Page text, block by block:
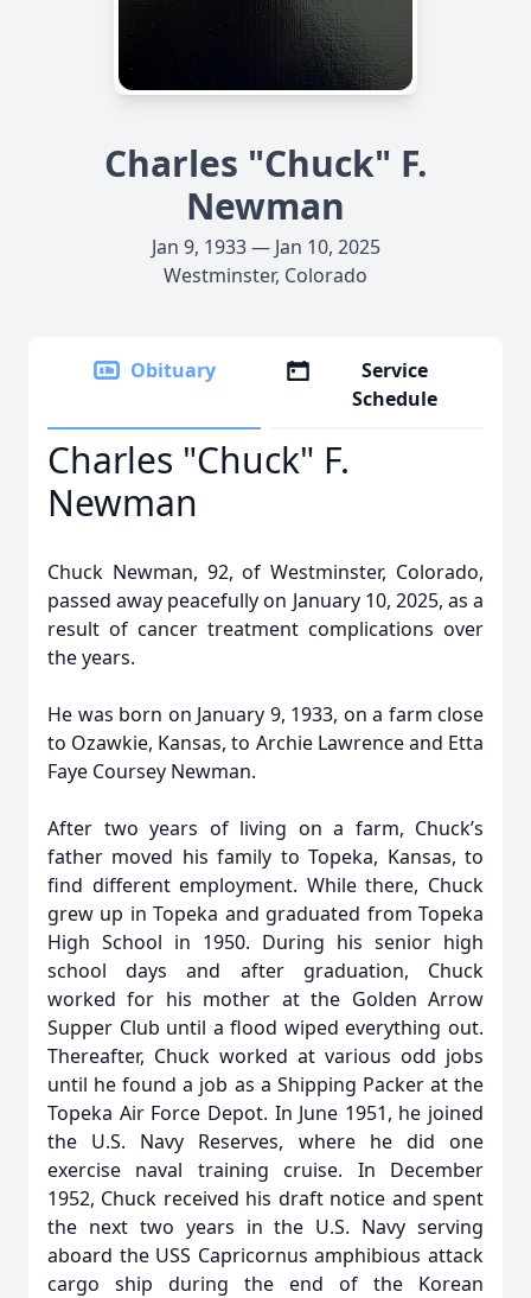
Charles "Chuck" F.
Newman
Jan 9, 1933 — Jan 10, 2025
Westminster, Colorado
Obituary
Service
Schedule
Charles "Chuck" F.
Newman
Chuck Newman, 92, of Westminster, Colorado,
passed away peacefully on January 10, 2025, as a
result of cancer treatment complications over
the years.
He was born on January 9, 1933, on a farm close
to Ozawkie, Kansas, to Archie Lawrence and Etta
Faye Coursey Newman.
After two years of living on a farm, Chuck’s
father moved his family to Topeka, Kansas, to
find different employment. While there, Chuck
grew up in Topeka and graduated from Topeka
High School in 1950. During his senior high
school days and after graduation, Chuck
worked for his mother at the Golden Arrow
Supper Club until a flood wiped everything out.
Thereafter, Chuck worked at various odd jobs
until he found a job as a Shipping Packer at the
Topeka Air Force Depot. In June 1951, he joined
the U.S. Navy Reserves, where he did one
exercise naval training cruise. In December
1952, Chuck received his draft notice and spent
the next two years in the U.S. Navy serving
aboard the USS Capricornus amphibious attack
cargo ship during the end of the Korean